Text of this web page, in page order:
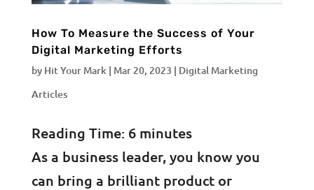
How To Measure the Success of Your
Digital Marketing Efforts
by Hit Your Mark | Mar 20, 2023 | Digital Marketing
Articles
Reading Time: 6 minutes
As a business leader, you know you
can bring a brilliant product or